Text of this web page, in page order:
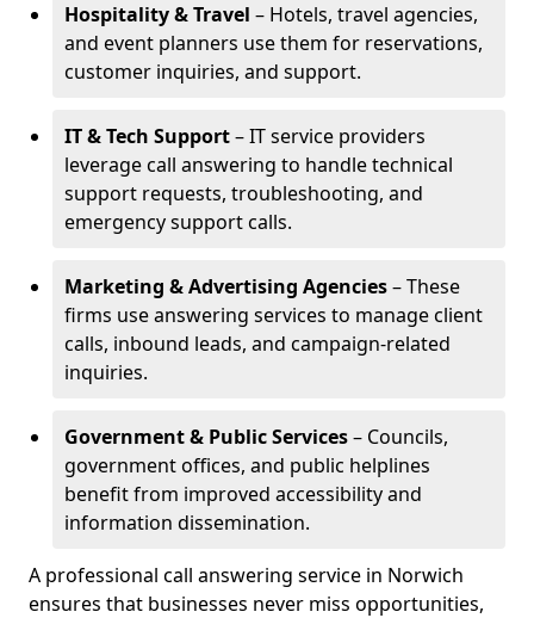
Hospitality & Travel – Hotels, travel agencies,
and event planners use them for reservations,
customer inquiries, and support.
IT & Tech Support– IT service providers
leverage call answering to handle technical
support requests, troubleshooting, and
emergency support calls.
Marketing & Advertising Agencies– These
firms use answering services to manage client
calls, inbound leads, and campaign-related
inquiries.
Government & Public Services– Councils,
government offices, and public helplines
benefit from improved accessibility and
information dissemination.
A professional call answering service in Norwich
ensures that businesses never miss opportunities,